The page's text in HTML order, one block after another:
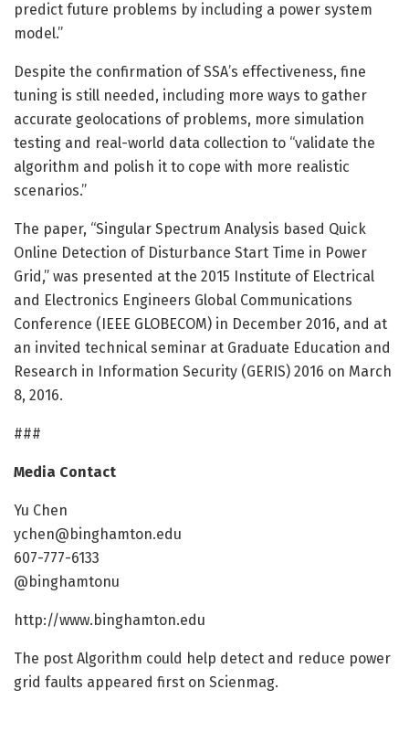
predict future problems by including a power system
model.”
Despite the confirmation of SSA’s effectiveness, fine
tuning is still needed, including more ways to gather
accurate geolocations of problems, more simulation
testing and real-world data collection to “validate the
algorithm and polish it to cope with more realistic
scenarios.”
The paper, “Singular Spectrum Analysis based Quick
Online Detection of Disturbance Start Time in Power
Grid,” was presented at the 2015 Institute of Electrical
and Electronics Engineers Global Communications
Conference (IEEE GLOBECOM) in December 2016, and at
an invited technical seminar at Graduate Education and
Research in Information Security (GERIS) 2016 on March
8, 2016.
###
Media Contact
Yu Chen
ychen@binghamton.edu
607-777-6133
@binghamtonu
http://www.binghamton.edu
The post Algorithm could help detect and reduce power
grid faults appeared first on Scienmag.